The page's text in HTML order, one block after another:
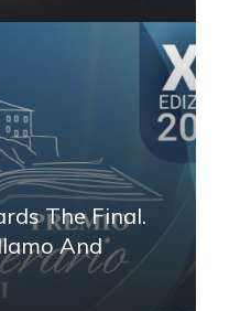
The Final.
And